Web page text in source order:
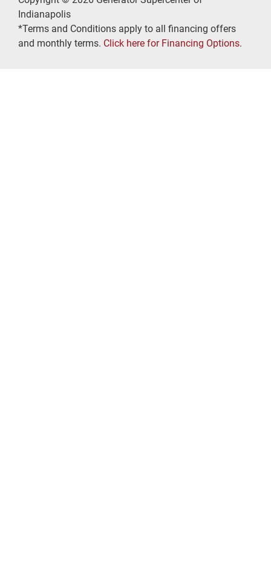
Indianapolis
*Terms and Conditions apply to all financing offers
and monthly terms. Click here for Financing Options.